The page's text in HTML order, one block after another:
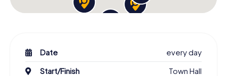
Date
every day
Start/Finish
Town Hall